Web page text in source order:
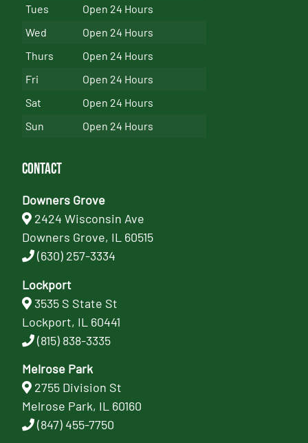
Tues
Open 24 Hours
Wed
Open 24 Hours
Thurs
Open 24 Hours
Fri
Open 24 Hours
Sat
Open 24 Hours
Sun
Open 24 Hours
Contact
Downers Grove
2424 Wisconsin Ave
Downers Grove, IL 60515
(630) 257-3334
Lockport
3535 S State St
Lockport, IL 60441
(815) 838-3335
Melrose Park
2755 Division St
Melrose Park, IL 60160
(847) 455-7750